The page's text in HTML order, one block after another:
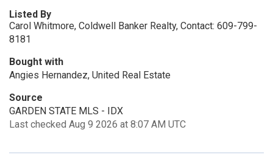
Listed By
Carol Whitmore, Coldwell Banker Realty, Contact: 609-799-
8181
Bought with
Angies Hernandez, United Real Estate
Source
GARDEN STATE MLS - IDX
Last checked Aug 9 2026 at 8:07 AM UTC